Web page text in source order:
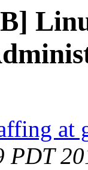
at
PDT